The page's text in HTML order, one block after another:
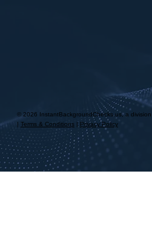
© 2026 InstantBackgroundChecks.us, a
| Terms & Conditions| Privacy Policy